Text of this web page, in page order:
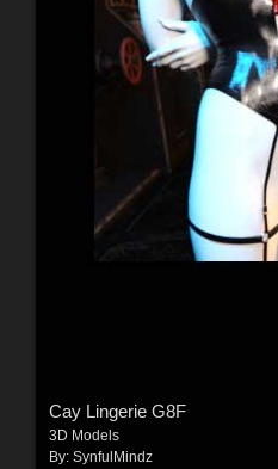
Cay Lingerie G8F
3D Models
By: SynfulMindz